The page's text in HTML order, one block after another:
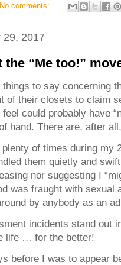
No comments:
29, 2017
the “Me too!”
to say concerning
of their closets to claim
could probably have
hand. There are, after
of times during my
them quietly and
nor suggesting I
was fraught with sexual
by anybody as an
incidents stand out
life … for the better!
before I was to appear